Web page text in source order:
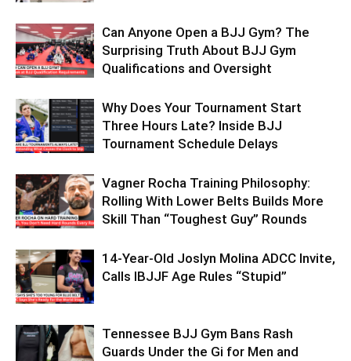
Can Anyone Open a BJJ Gym? The
Surprising Truth About BJJ Gym
Qualifications and Oversight
Why Does Your Tournament Start
Three Hours Late? Inside BJJ
Tournament Schedule Delays
Vagner Rocha Training Philosophy:
Rolling With Lower Belts Builds More
Skill Than “Toughest Guy” Rounds
14-Year-Old Joslyn Molina ADCC Invite,
Calls IBJJF Age Rules “Stupid”
Tennessee BJJ Gym Bans Rash
Guards Under the Gi for Men and